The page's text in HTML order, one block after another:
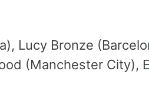
Lucy Bronze
(Manchester City),